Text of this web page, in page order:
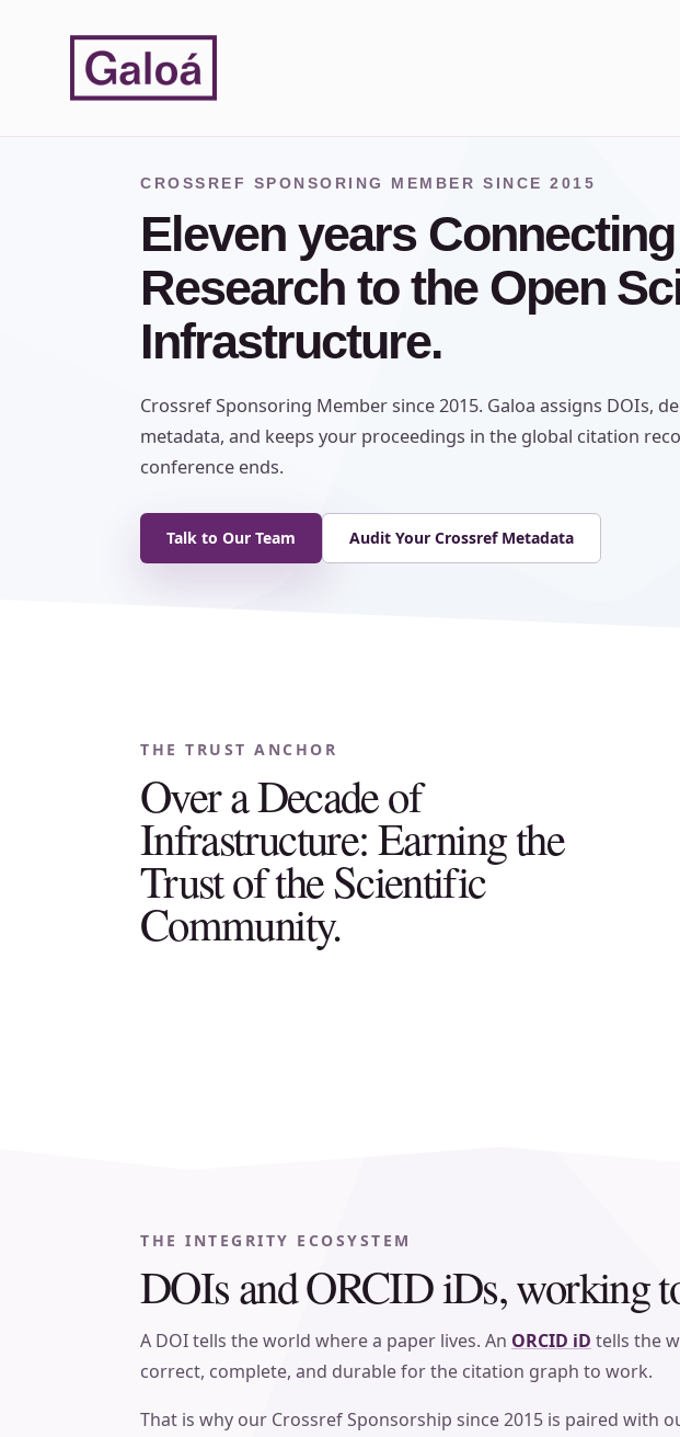
Skip to content
CROSSREF SPONSORING MEMBER SINCE 2015
Eleven years
Research to the Open
Infrastructure.
Crossref Sponsoring Member since 2015. Galoa assigns DOIs,
metadata, and keeps your proceedings in the global citation
conference ends.
Talk to Our Team Audit Your Crossref Metadata
THE TRUST ANCHOR
Over a Decade of
Infrastructure: Earning the
Trust of the Scientific
Community.
THE INTEGRITY ECOSYSTEM
DOIs and ORCID iDs, working
A DOI tells the world where a paper lives. An ORCID iD tells the
correct, complete, and durable for the citation graph to work.
That is why our Crossref Sponsorship since 2015 is paired with